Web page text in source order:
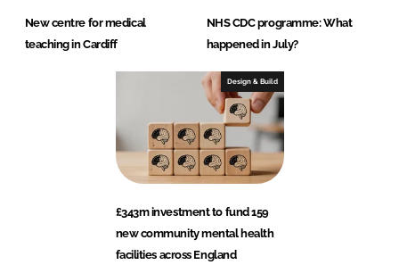
New centre for medical
teaching in Cardiff
NHS CDC programme: What
happened in July?
Design & Build
£343m investment to fund 159
new community mental health
facilities across England